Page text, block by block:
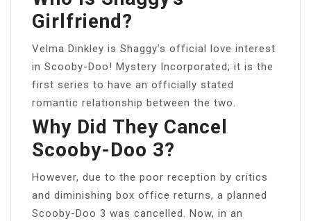
Girlfriend?
Velma Dinkley is Shaggy’s official love interest
in Scooby-Doo! Mystery Incorporated; it is the
first series to have an officially stated
romantic relationship between the two.
Why Did They Cancel
Scooby-Doo 3?
However, due to the poor reception by critics
and diminishing box office returns, a planned
Scooby-Doo 3 was cancelled. Now, in an